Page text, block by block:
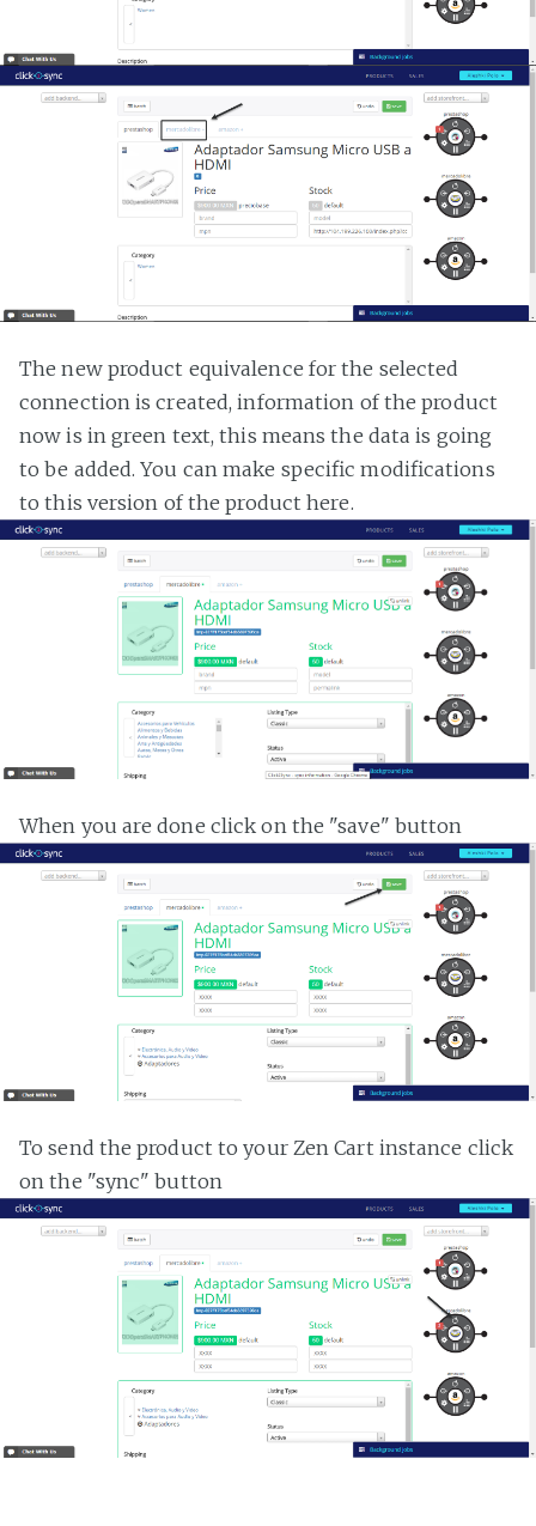
The new product equivalence for the selected
connection is created, information of the product
now is in green text, this means the data is going
to be added. You can make specific modifications
to this version of the product here.
When you are done click on the "save" button
To send the product to your Zen Cart instance click
on the "sync" button